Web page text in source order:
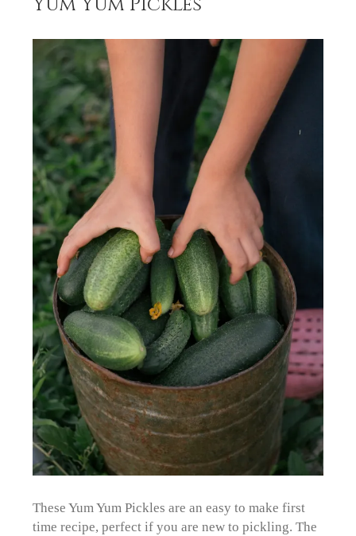
These Yum Yum Pickles are an easy to make first
time recipe, perfect if you are new to pickling. The